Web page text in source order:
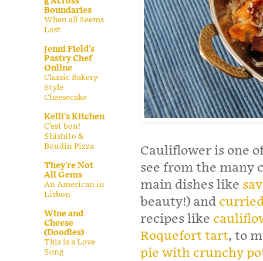
Cauliflower is one
see from the many
main dishes like
beauty!) and
recipes like
Roquefort tart, to
pie with crunchy
Boundaries
When all Seems
Lost
Jenni Field's
Pastry Chef
Online
Classic Bakery-
Style
Cheesecake
Kelli's Kitchen
C’est bon!
Shishito &
Boudin Pizza
They're Not
All Gems
An American in
Lisbon
Wine and
Cheese
(Doodles)
This is a Love
Song